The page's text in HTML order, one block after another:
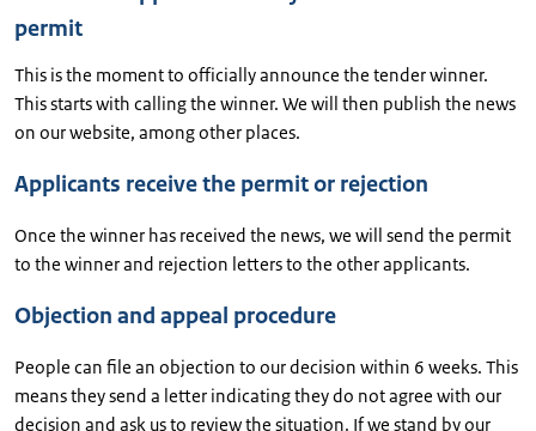
permit
This is the moment to officially announce the tender winner.
This starts with calling the winner. We will then publish the news
on our website, among other places.
Applicants receive the permit or rejection
Once the winner has received the news, we will send the permit
to the winner and rejection letters to the other applicants.
Objection and appeal procedure
People can file an objection to our decision within 6 weeks. This
means they send a letter indicating they do not agree with our
decision and ask us to review the situation. If we stand by our